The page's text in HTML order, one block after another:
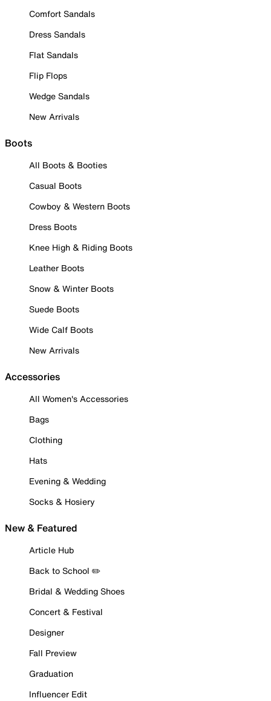
Comfort Sandals
Dress Sandals
Flat Sandals
Flip Flops
Wedge Sandals
New Arrivals
Boots
All Boots & Booties
Casual Boots
Cowboy & Western Boots
Dress Boots
Knee High & Riding Boots
Leather Boots
Snow & Winter Boots
Suede Boots
Wide Calf Boots
New Arrivals
Accessories
All Women's Accessories
Bags
Clothing
Hats
Evening & Wedding
Socks & Hosiery
New & Featured
Article Hub
Back to School ✏️
Bridal & Wedding Shoes
Concert & Festival
Designer
Fall Preview
Graduation
Influencer Edit